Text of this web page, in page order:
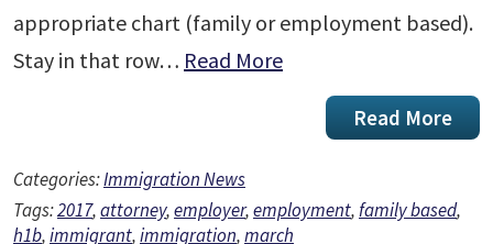
appropriate chart (family or employment based).
Stay in that row… Read More
Read More
Categories:Immigration News
Tags:2017,attorney,employer,employment,family based,
h1b,immigrant,immigration,march